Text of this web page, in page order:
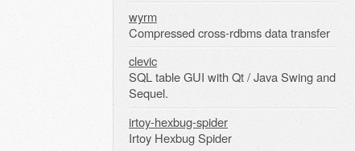
wyrm
Compressed cross-rdbms data transfer
clevic
SQL table GUI with Qt / Java Swing and
Sequel.
irtoy-hexbug-spider
Irtoy Hexbug Spider